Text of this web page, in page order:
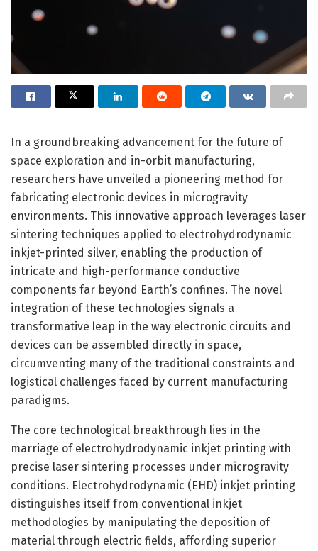
In a groundbreaking advancement for the future of
space exploration and in-orbit manufacturing,
researchers have unveiled a pioneering method for
fabricating electronic devices in microgravity
environments. This innovative approach leverages laser
sintering techniques applied to electrohydrodynamic
inkjet-printed silver, enabling the production of
intricate and high-performance conductive
components far beyond Earth’s confines. The novel
integration of these technologies signals a
transformative leap in the way electronic circuits and
devices can be assembled directly in space,
circumventing many of the traditional constraints and
logistical challenges faced by current manufacturing
paradigms.
The core technological breakthrough lies in the
marriage of electrohydrodynamic inkjet printing with
precise laser sintering processes under microgravity
conditions. Electrohydrodynamic (EHD) inkjet printing
distinguishes itself from conventional inkjet
methodologies by manipulating the deposition of
material through electric fields, affording superior